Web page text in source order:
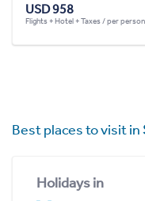
USD 958
Flights + Hotel + Taxes / per person
Best places to visit in
Holidays in